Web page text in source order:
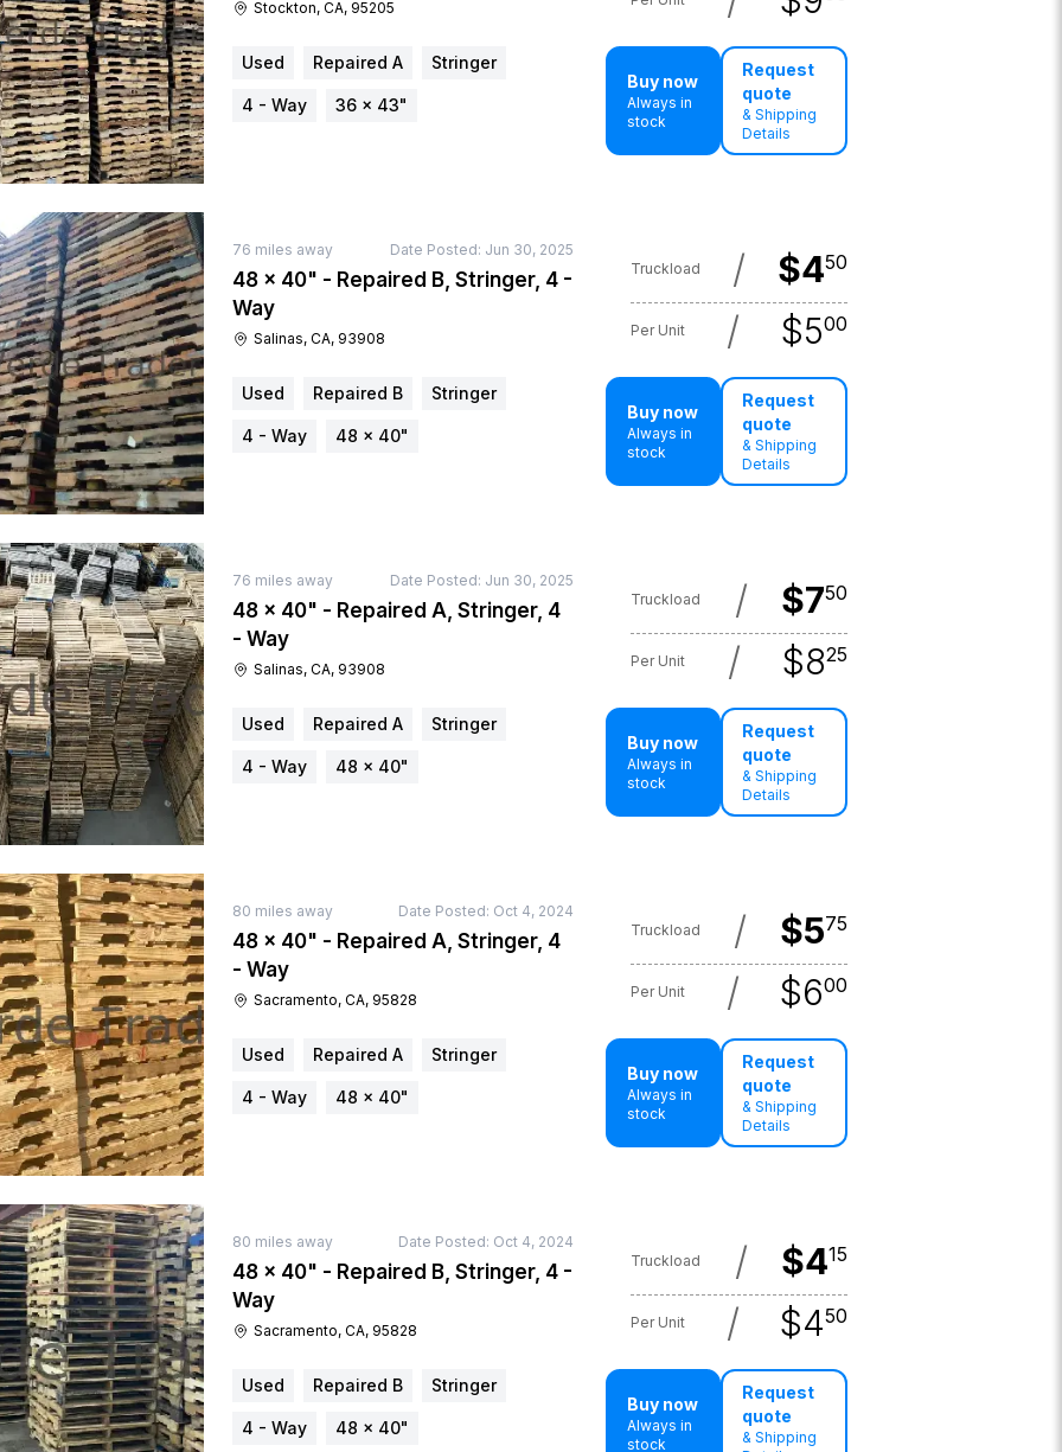
Stockton, CA, 95205
Used Repaired A Stringer
4 - Way 36 × 43"
Buy now
Always in
stock
Request
quote
& Shipping
Details
76 miles away Date Posted: Jun 30, 2025
48 × 40" - Repaired B, Stringer, 4 -
Way
Salinas, CA, 93908
Truckload / $450
Per Unit / $500
Used Repaired B Stringer
4 - Way 48 × 40"
Buy now
Always in
stock
Request
quote
& Shipping
Details
76 miles away Date Posted: Jun 30, 2025
48 × 40" - Repaired A, Stringer, 4
- Way
Salinas, CA, 93908
Truckload / $750
Per Unit / $825
Used Repaired A Stringer
4 - Way 48 × 40"
Buy now
Always in
stock
Request
quote
& Shipping
Details
80 miles away Date Posted: Oct 4, 2024
48 × 40" - Repaired A, Stringer, 4
- Way
Sacramento, CA, 95828
Truckload / $575
Per Unit / $600
Used Repaired A Stringer
4 - Way 48 × 40"
Buy now
Always in
stock
Request
quote
& Shipping
Details
80 miles away Date Posted: Oct 4, 2024
48 × 40" - Repaired B, Stringer, 4 -
Way
Sacramento, CA, 95828
Truckload / $415
Per Unit / $450
Used Repaired B Stringer
4 - Way 48 × 40"
Buy now
Always in
stock
Request
quote
& Shipping